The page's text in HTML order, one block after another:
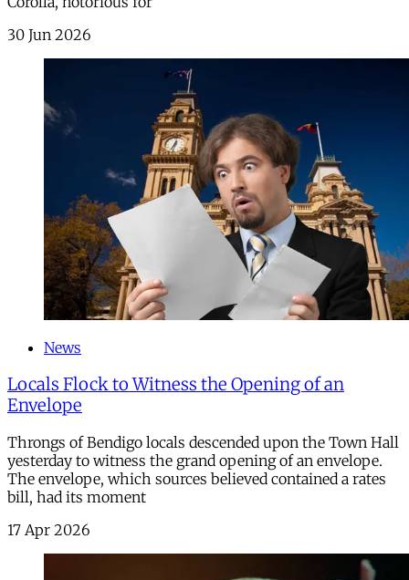
30 Jun 2026
News
Locals Flock to Witness the Opening of an
Envelope
Throngs of Bendigo locals descended upon the Town Hall
yesterday to witness the grand opening of an envelope.
The envelope, which sources believed contained a rates
bill, had its moment
17 Apr 2026